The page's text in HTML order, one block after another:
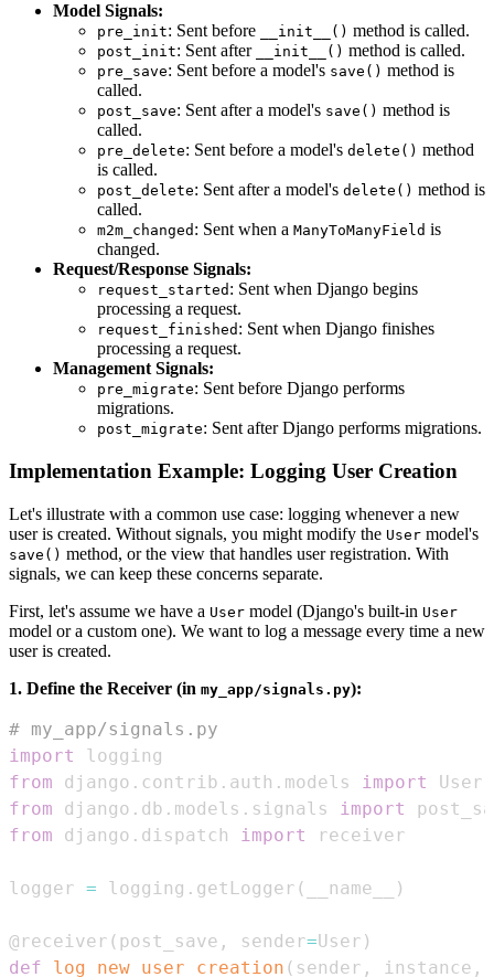
Model Signals:
pre_init: Sent before __init__() method is called.
post_init: Sent after __init__() method is called.
pre_save: Sent before a model's save() method is
called.
post_save: Sent after a model's save() method is
called.
pre_delete: Sent before a model's delete() method
is called.
post_delete: Sent after a model's delete() method is
called.
m2m_changed : Sent when a ManyToManyField is
changed.
Request/Response Signals:
request_started : Sent when Django begins
processing a request.
request_finished : Sent when Django finishes
processing a request.
Management Signals:
pre_migrate: Sent before Django performs
migrations.
post_migrate: Sent after Django performs migrations.
Implementation Example: Logging User Creation
Let's illustrate with a common use case: logging whenever a new
user is created. Without signals, you might modify the User model's
save() method, or the view that handles user registration. With
signals, we can keep these concerns separate.
First, let's assume we have a User model (Django's built-in User
model or a custom one). We want to log a message every time a new
user is created.
1. Define the Receiver (in my_app/signals.py):
# my_app/signals.py
import
from django . contrib . auth . models import
from django . db . models . signals
import
from django . dispatch import
logger = logging . getLogger ( __name__ )
@receiver ( post_save , sender=User )
def
log_new_user_creation ( sender , instance ,